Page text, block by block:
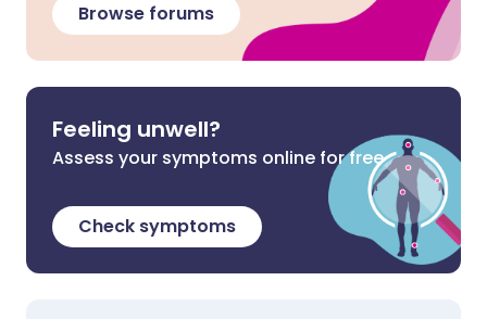
Browse forums
Feeling unwell?
Assess your symptoms online for free
Check symptoms